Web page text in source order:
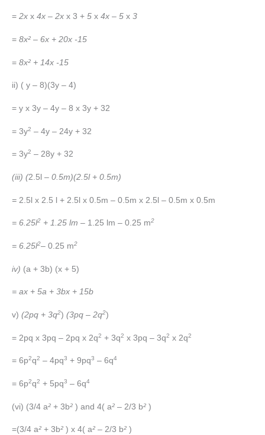
= 2x x 4x – 2x x 3 + 5 x 4x – 5 x 3
= 8x² – 6x + 20x -15
= 8x² + 14x -15
ii) ( y – 8)(3y – 4)
= y x 3y – 4y – 8 x 3y + 32
= 3y2 – 4y – 24y + 32
= 3y2 – 28y + 32
(iii) (2.5l – 0.5m)(2.5l + 0.5m)
= 2.5l x 2.5 l + 2.5l x 0.5m – 0.5m x 2.5l – 0.5m x 0.5m
= 6.25l2 + 1.25 lm – 1.25 lm – 0.25 m2
= 6.25l2– 0.25 m2
iv) (a + 3b) (x + 5)
= ax + 5a + 3bx + 15b
v) (2pq + 3q2) (3pq – 2q2)
= 2pq x 3pq – 2pq x 2q2 + 3q2 x 3pq – 3q2 x 2q2
= 6p2q2 – 4pq3 + 9pq3 – 6q4
= 6p2q2 + 5pq3 – 6q4
(vi) (3/4 a² + 3b² ) and 4( a² – 2/3 b² )
=(3/4 a² + 3b² ) x 4( a² – 2/3 b² )